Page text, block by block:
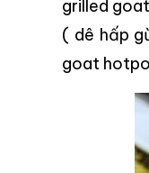
grilled
( dê hấp
goat